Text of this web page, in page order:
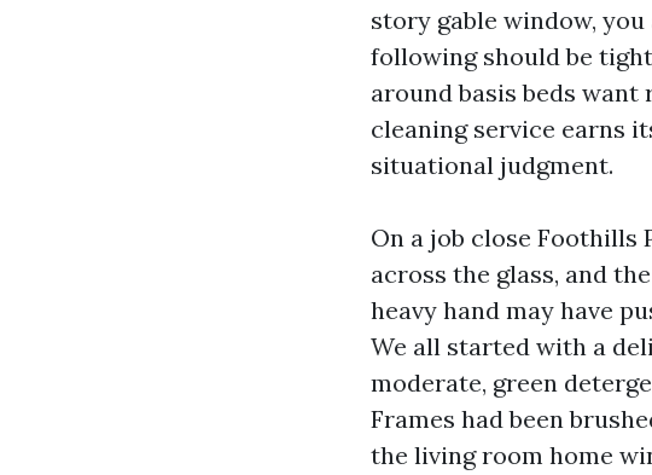
story gable window,
following should be
around basis beds
cleaning service earns
situational judgment.
On a job close Foothills
across the glass, and
heavy hand may have
We all started with a
moderate, green
Frames had been
the living room home